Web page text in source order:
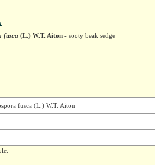
fusca(L.) W.T. Aiton- sooty beak sedge
fusca (L.) W.T. Aiton